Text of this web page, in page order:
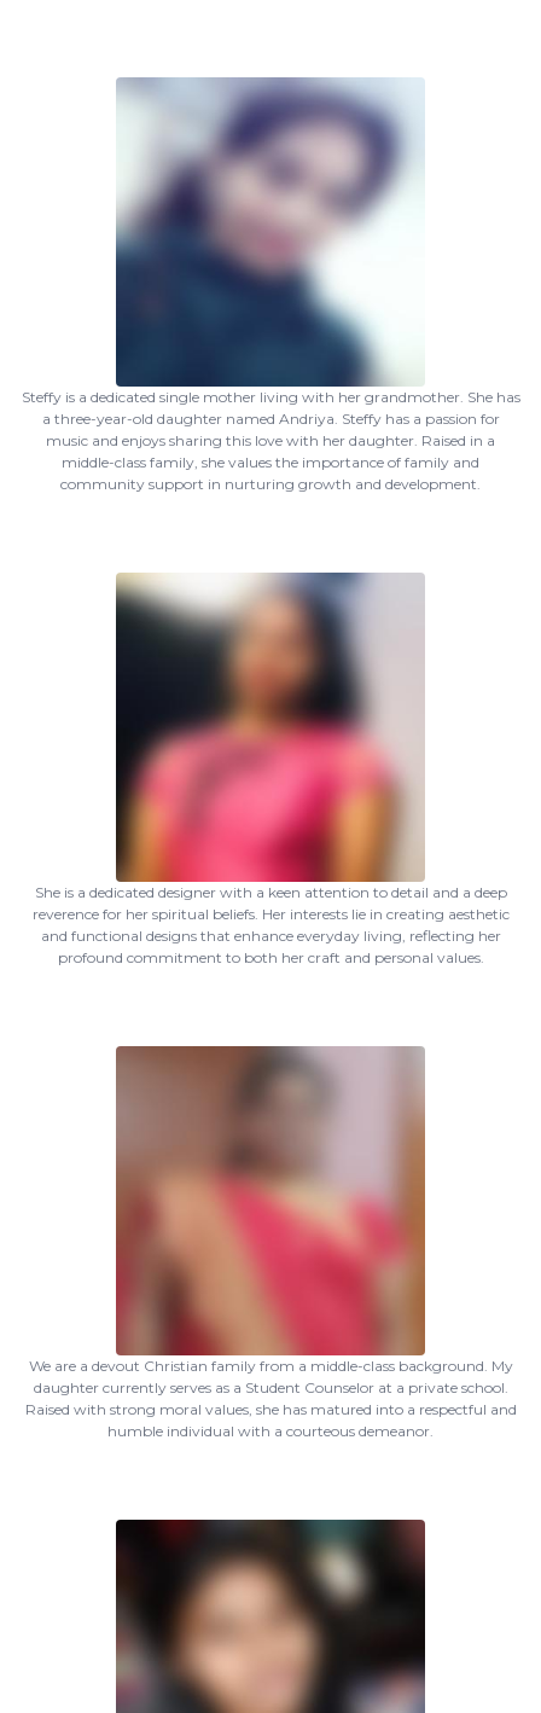
Steffy is a dedicated single mother living with her grandmother. She has
a three-year-old daughter named Andriya. Steffy has a passion for
music and enjoys sharing this love with her daughter. Raised in a
middle-class family, she values the importance of family and
community support in nurturing growth and development.
She is a dedicated designer with a keen attention to detail and a deep
reverence for her spiritual beliefs. Her interests lie in creating aesthetic
and functional designs that enhance everyday living, reflecting her
profound commitment to both her craft and personal values.
We are a devout Christian family from a middle-class background. My
daughter currently serves as a Student Counselor at a private school.
Raised with strong moral values, she has matured into a respectful and
humble individual with a courteous demeanor.